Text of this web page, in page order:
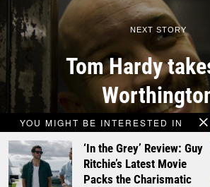
YOU MIGHT BE INTERESTED IN
‘In the Grey’ Review: Guy
Ritchie’s Latest Movie
Packs the Charismatic
NEXT STORY
Tom Hardy